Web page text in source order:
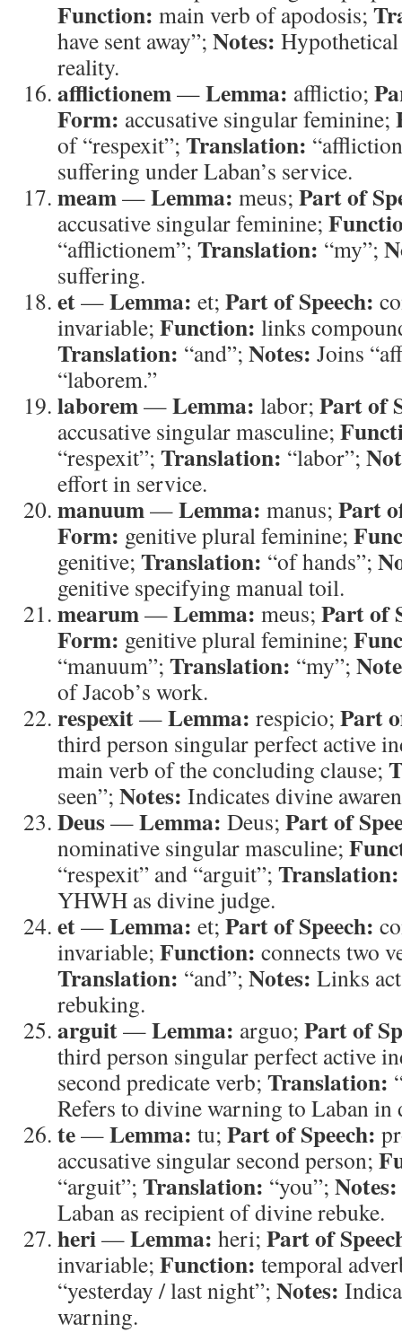
Function: main verb of apodosis;
have sent away”; Notes:
reality.
afflictionem—Lemma: afflictio;
Form: accusative singular feminine;
of “respexit”; Translation:
suffering under Laban’s service.
meam—Lemma: meus; Part of
accusative singular feminine;
“afflictionem”; Translation: “my”;
suffering.
et—Lemma: et; Part of Speech:
invariable; Function: links
Translation: “and”; Notes: Joins
“laborem.”
laborem—Lemma: labor; Part of
accusative singular masculine;
“respexit”; Translation: “labor”;
effort in service.
manuum—Lemma: manus; Part
Form: genitive plural feminine;
genitive; Translation: “of hands”;
genitive specifying manual toil.
mearum—Lemma: meus; Part of
Form: genitive plural feminine;
“manuum”; Translation: “my”;
of Jacob’s work.
respexit—Lemma: respicio; Part
third person singular perfect active
main verb of the concluding clause;
seen”; Notes: Indicates divine
Deus—Lemma: Deus; Part of
nominative singular masculine;
“respexit” and “arguit”; Translation:
YHWH as divine judge.
et—Lemma: et; Part of Speech:
invariable; Function: connects two
Translation: “and”; Notes: Links
rebuking.
arguit—Lemma: arguo; Part of
third person singular perfect active
second predicate verb; Translation:
Refers to divine warning to Laban in
te—Lemma: tu; Part of Speech:
accusative singular second person;
“arguit”; Translation: “you”; Notes:
Laban as recipient of divine rebuke.
heri—Lemma: heri; Part of
invariable; Function: temporal
“yesterday / last night”; Notes:
warning.